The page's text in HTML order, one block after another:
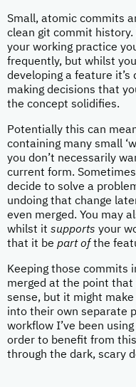
Small, atomic commits
clean git commit
your working practice
frequently, but whilst
developing a feature it’s
making decisions that
the concept solidifies.
Potentially this can
containing many small
you don’t necessarily
current form.
decide to solve a
undoing that change
even merged. You may
whilst it supports your
that it be part ofthe
Keeping those commits
merged at the point that
sense, but it might make
into their own separate
workflow I’ve been
order to benefit from
through the dark, scary